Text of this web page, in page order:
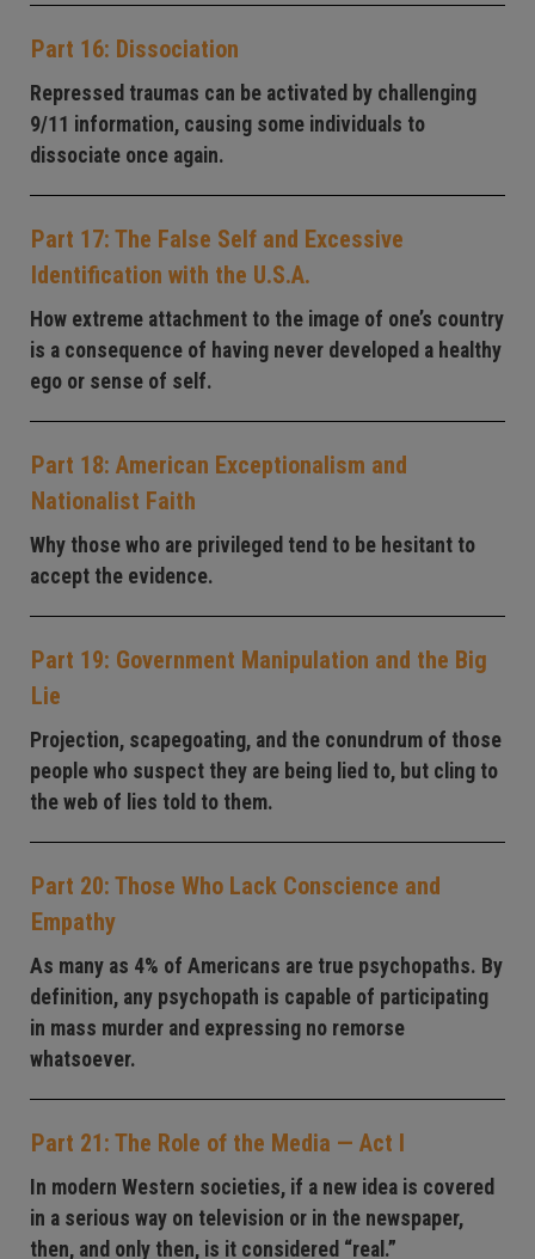
Part 16: Dissociation
Repressed traumas can be activated by challenging
9/11 information, causing some individuals to
dissociate once again.
Part 17: The False Self and Excessive
Identification with the U.S.A.
How extreme attachment to the image of one’s country
is a consequence of having never developed a healthy
ego or sense of self.
Part 18: American Exceptionalism and
Nationalist Faith
Why those who are privileged tend to be hesitant to
accept the evidence.
Part 19: Government Manipulation and the Big
Lie
Projection, scapegoating, and the conundrum of those
people who suspect they are being lied to, but cling to
the web of lies told to them.
Part 20: Those Who Lack Conscience and
Empathy
As many as 4% of Americans are true psychopaths. By
definition, any psychopath is capable of participating
in mass murder and expressing no remorse
whatsoever.
Part 21: The Role of the Media — Act I
In modern Western societies, if a new idea is covered
in a serious way on television or in the newspaper,
then, and only then, is it considered “real.”